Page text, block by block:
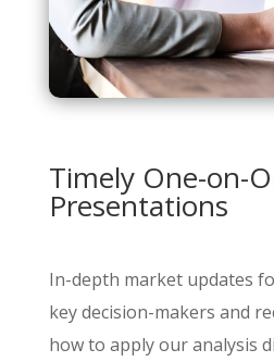
Timely One-on-
Presentations
In-depth market updates
key decision-makers and
how to apply our analysis